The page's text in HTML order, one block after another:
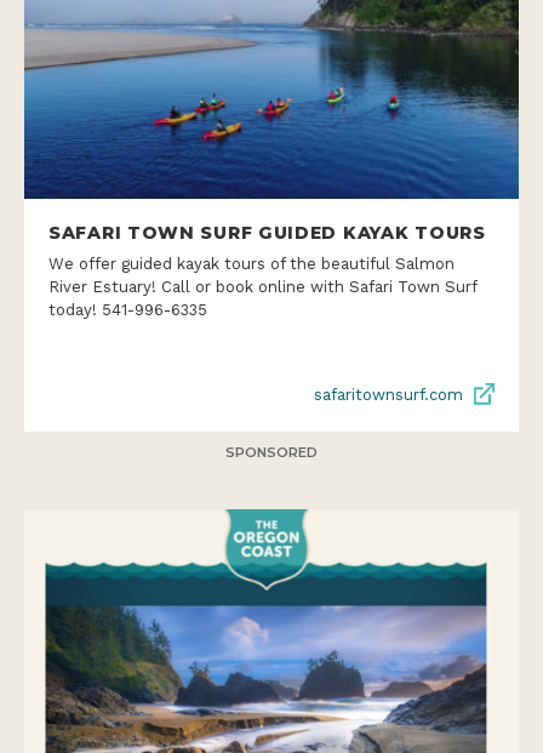
SAFARI TOWN SURF GUIDED KAYAK TOURS
We offer guided kayak tours of the beautiful Salmon
River Estuary! Call or book online with Safari Town Surf
today! 541-996-6335
safaritownsurf.com
SPONSORED